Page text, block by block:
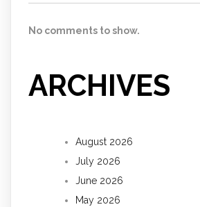
No comments to show.
ARCHIVES
August 2026
July 2026
June 2026
May 2026